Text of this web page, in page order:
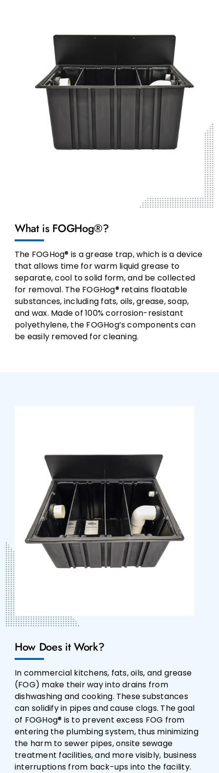
What is FOGHog®?
The FOGHog® is a grease trap, which is a device
that allows time for warm liquid grease to
separate, cool to solid form, and be collected
for removal. The FOGHog® retains floatable
substances, including fats, oils, grease, soap,
and wax. Made of 100% corrosion-resistant
polyethylene, the FOGHog’s components can
be easily removed for cleaning.
How Does it Work?
In commercial kitchens, fats, oils, and grease
(FOG) make their way into drains from
dishwashing and cooking. These substances
can solidify in pipes and cause clogs. The goal
of FOGHog® is to prevent excess FOG from
entering the plumbing system, thus minimizing
the harm to sewer pipes, onsite sewage
treatment facilities, and more visibly, business
interruptions from back-ups into the facility.